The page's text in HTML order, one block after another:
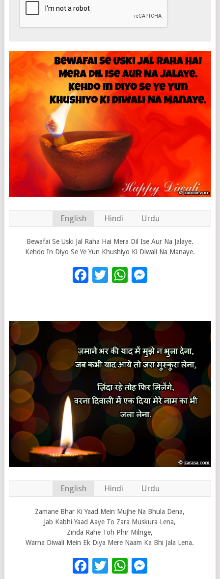
English Hindi Urdu
Bewafai Se Uski Jal Raha Hai Mera Dil Ise Aur Na Jalaye.
Kehdo In Diyo Se Ye Yun Khushiyo Ki Diwali Na Manaye.
Facebook
Twitter
WhatsApp
English Hindi Urdu
Zamane Bhar Ki Yaad Mein Mujhe Na Bhula Dena,
Jab Kabhi Yaad Aaye To Zara Muskura Lena,
Zinda Rahe Toh Phir Milnge,
Warna Diwali Mein Ek Diya Mere Naam Ka Bhi Jala Lena.
Facebook
Twitter
WhatsApp